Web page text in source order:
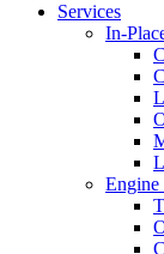
Services
In-
Engine